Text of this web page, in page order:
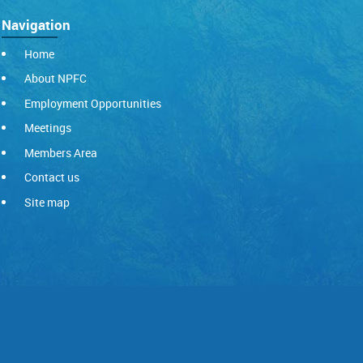
Navigation
Home
About NPFC
Employment Opportunities
Meetings
Members Area
Contact us
Site map